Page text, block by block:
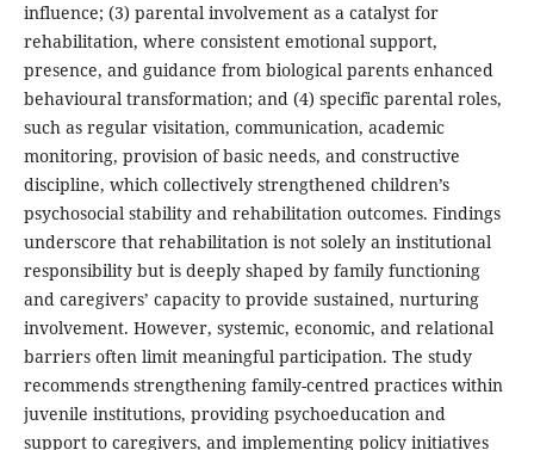
influence; (3) parental involvement as a catalyst for
rehabilitation, where consistent emotional support,
presence, and guidance from biological parents enhanced
behavioural transformation; and (4) specific parental roles,
such as regular visitation, communication, academic
monitoring, provision of basic needs, and constructive
discipline, which collectively strengthened children’s
psychosocial stability and rehabilitation outcomes. Findings
underscore that rehabilitation is not solely an institutional
responsibility but is deeply shaped by family functioning
and caregivers’ capacity to provide sustained, nurturing
involvement. However, systemic, economic, and relational
barriers often limit meaningful participation. The study
recommends strengthening family-centred practices within
juvenile institutions, providing psychoeducation and
support to caregivers, and implementing policy initiatives